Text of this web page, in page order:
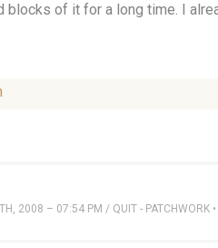
blocks of it for a long time. I
2008 – 07:54 PM / QUIT - PATCHWORK •